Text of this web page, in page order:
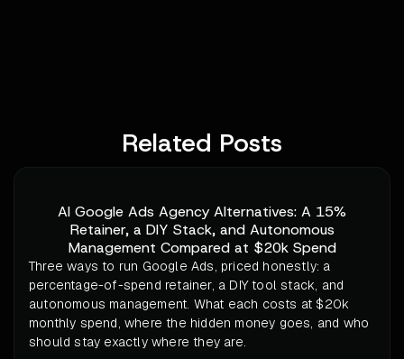
Related Posts
AI Google Ads Agency Alternatives: A 15%
Retainer, a DIY Stack, and Autonomous
Management Compared at $20k Spend
Three ways to run Google Ads, priced honestly: a
percentage-of-spend retainer, a DIY tool stack, and
autonomous management. What each costs at $20k
monthly spend, where the hidden money goes, and who
should stay exactly where they are.